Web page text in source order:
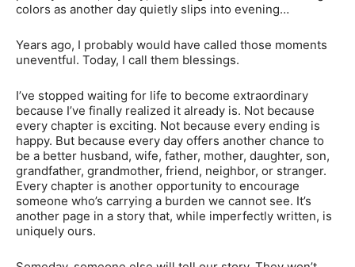
colors as another day quietly slips into evening…
Years ago, I probably would have called those moments
uneventful. Today, I call them blessings.
I’ve stopped waiting for life to become extraordinary
because I’ve finally realized it already is. Not because
every chapter is exciting. Not because every ending is
happy. But because every day offers another chance to
be a better husband, wife, father, mother, daughter, son,
grandfather, grandmother, friend, neighbor, or stranger.
Every chapter is another opportunity to encourage
someone who’s carrying a burden we cannot see. It’s
another page in a story that, while imperfectly written, is
uniquely ours.